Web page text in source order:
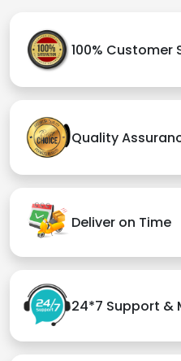
100%
Quality
Deliver on Time
24*7 Support &